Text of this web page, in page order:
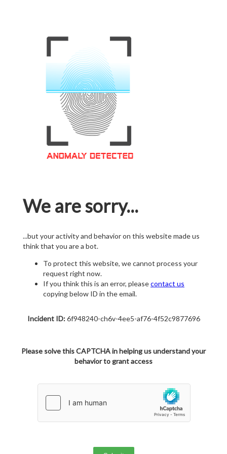
We are sorry...
...but your activity and behavior on this website made us
think that you are a bot.
To protect this website, we cannot process your
request right now.
If you think this is an error, pleasecontact us
copying below ID in the email.
Incident ID:6f948240-ch6v-4ee5-af76-4f52c9877696
Please solve this CAPTCHA in helping us understand your
behavior to grant access